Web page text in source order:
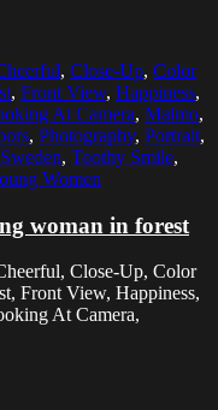
, Close-Up, Color
, Front View, Happiness,
At Camera, Malmo,
, Photography, Portrait,
Sweden, Toothy Smile,
Women
woman in forest
Close-Up, Color
Front View, Happiness,
At Camera,